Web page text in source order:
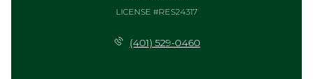
LICENSE #RES24317
(401) 529-0460